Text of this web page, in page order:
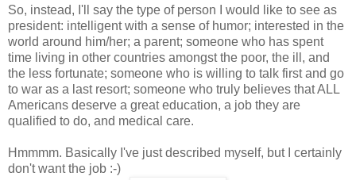
So, instead, I'll say the type of person I would like to see as
president: intelligent with a sense of humor; interested in the
world around him/her; a parent; someone who has spent
time living in other countries amongst the poor, the ill, and
the less fortunate; someone who is willing to talk first and go
to war as a last resort; someone who truly believes that ALL
Americans deserve a great education, a job they are
qualified to do, and medical care.
Hmmmm. Basically I've just described myself, but I certainly
don't want the job :-)